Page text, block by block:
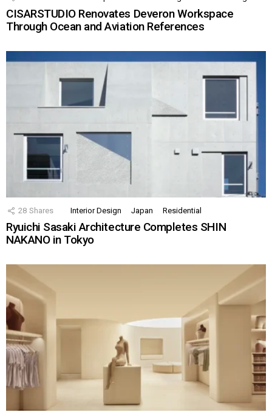
CISARSTUDIO Renovates Deveron Workspace
Through Ocean and Aviation References
28 Shares Interior Design Japan Residential
Ryuichi Sasaki Architecture Completes SHIN
NAKANO in Tokyo